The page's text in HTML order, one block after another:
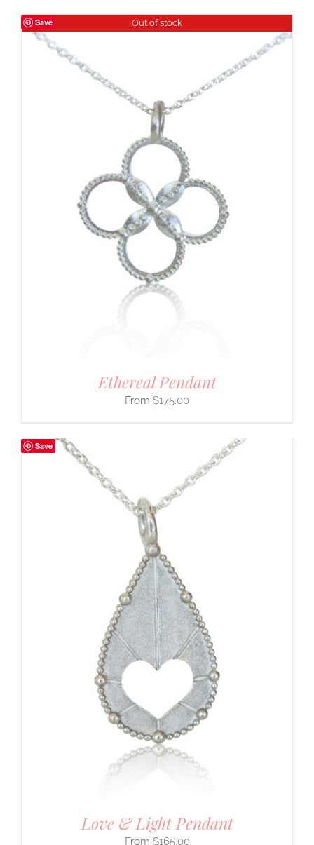
Save Out of stock
Ethereal Pendant
$175.00
Save
Love & Light Pendant
$165.00